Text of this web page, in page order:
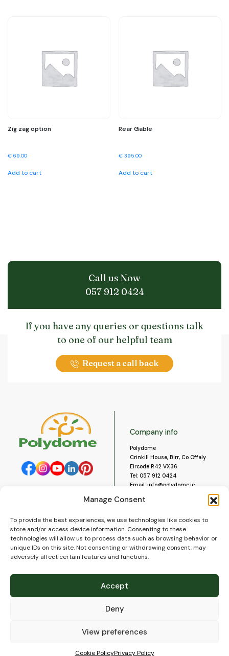
Manage Consent
To provide the best experiences, we use technologies like cookies to
store and/or access device information. Consenting to these
technologies will allow us to process data such as browsing behavior or
unique IDs on this site. Not consenting or withdrawing consent, may
adversely affect certain features and functions.
Accept
Deny
View preferences
Cookie PolicyPrivacy Policy
Zig zag option
€ 69.00
Add to cart
Rear Gable
€ 395.00
Add to cart
Call us Now
057 912 0424
If you have any queries or questions talk
to one of our helpful team
Request a call back
Company info
Polydome
Crinkill House, Birr, Co Offaly
Eircode R42 VX36
Tel: 057 912 0424
Email: info@polydome.ie
Our opening hours are:
Monday to Saturday 9am to
5:30pm
Closed for lunch 1pm to 2pm.
About us
Contact us
Blog
Delivery
FAQ’s